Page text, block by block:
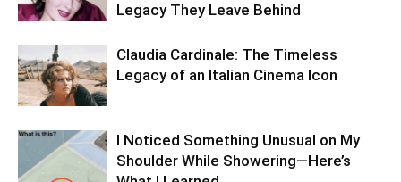
Legacy They Leave Behind
Claudia Cardinale: The Timeless
Legacy of an Italian Cinema Icon
I Noticed Something Unusual on My
Shoulder While Showering—Here’s